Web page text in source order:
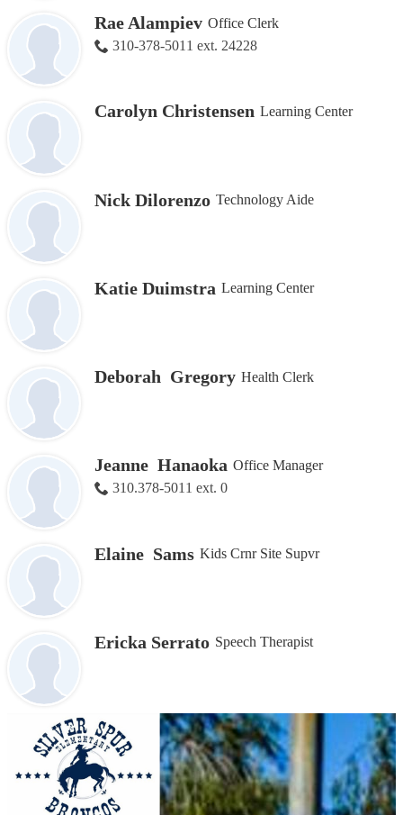
Rae Alampiev Office Clerk
310-378-5011 ext. 24228
Carolyn Christensen Learning Center
Nick Dilorenzo Technology Aide
Katie Duimstra Learning Center
Deborah Gregory Health Clerk
Jeanne Hanaoka Office Manager
310.378-5011 ext. 0
Elaine Sams Kids Crnr Site Supvr
Ericka Serrato Speech Therapist